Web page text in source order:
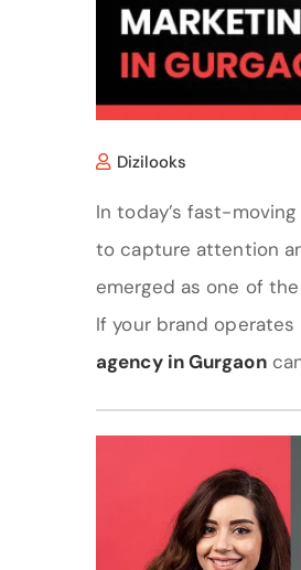
Dizilooks
In today’s fast-
to capture attention
emerged as one of
If your brand
agency in Gurgaon